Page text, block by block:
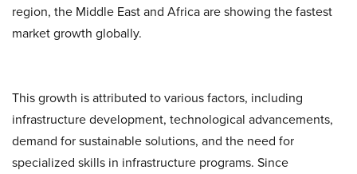
region, the Middle East and Africa are showing the fastest
market growth globally.
This growth is attributed to various factors, including
infrastructure development, technological advancements,
demand for sustainable solutions, and the need for
specialized skills in infrastructure programs. Since